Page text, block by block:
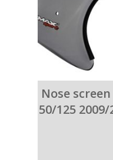
Nose
50/125